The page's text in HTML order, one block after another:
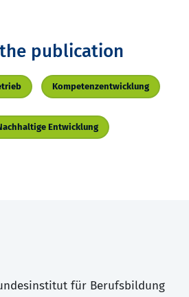
publication
Kompetenzentwicklung
Entwicklung
für Berufsbildung